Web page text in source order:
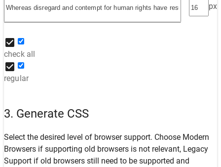
px
check all
regular
3. Generate CSS
Select the desired level of browser support. Choose Modern
Browsers if supporting old browsers is not relevant, Legacy
Support if old browsers still need to be supported and